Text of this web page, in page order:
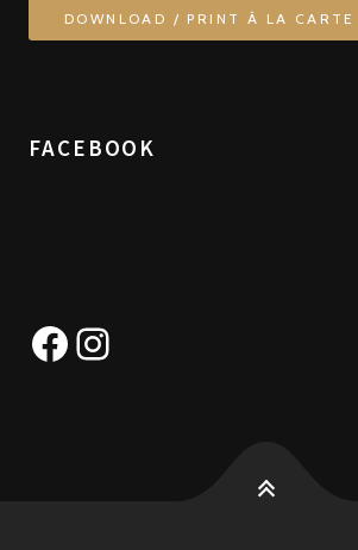
DOWNLOAD / PRINT À LA CARTE
FACEBOOK
Facebook Instagram